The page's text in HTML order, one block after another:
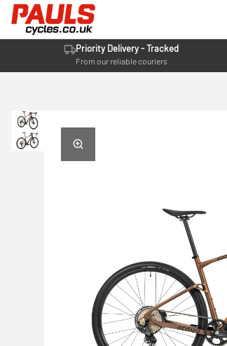
Priority Delivery - Tracked
From our reliable couriers